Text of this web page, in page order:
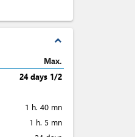
expand_less
Max.
24 days 1/2
1 h. 40 mn
1 h. 5 mn